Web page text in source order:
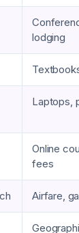
lodging
Laptops,
Online
fees
Airfare,